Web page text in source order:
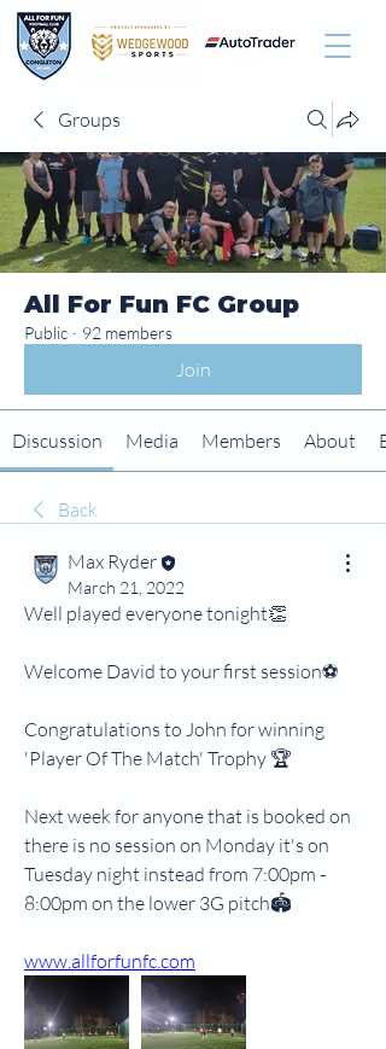
Groups
All For Fun FC Group
Public · 92 members
Join
Discussion Media Members About
Back
Max Ryder
March 21, 2022
Well played everyone tonight👏
Welcome David to your first session⚽️
Congratulations to John for winning
'Player Of The Match' Trophy 🏆
Next week for anyone that is booked on
there is no session on Monday it's on
Tuesday night instead from 7:00pm -
8:00pm on the lower 3G pitch🏟
www.allforfunfc.com